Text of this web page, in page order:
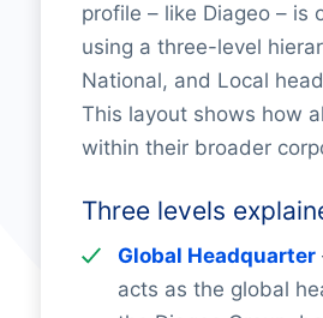
profile – like Diageo – is
using a three-level
National, and Local
This layout shows how
within their broader
Three levels
Global Headquarter
acts as the global